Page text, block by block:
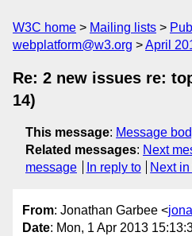
W3C home Mailing lists
webplatform@w3.org
April
Re: 2 new issues re:
14)
This message: Message
Related messages: Next
message
In reply to Next
From: Jonathan Garbee <
Date: Mon, 1 Apr 2013